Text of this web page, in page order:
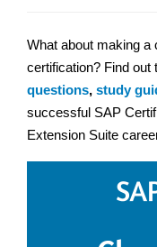
What about making a
certification? Find out
questions, study
successful SAP
Extension Suite